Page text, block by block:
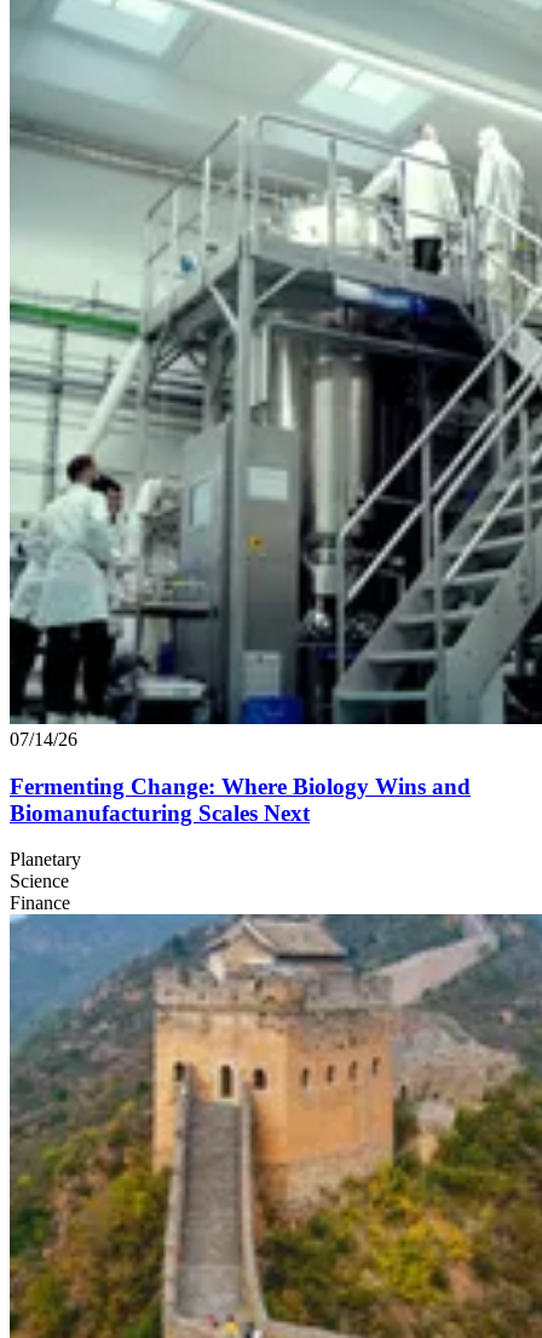
07/14/26
Fermenting Change: Where Biology Wins and
Biomanufacturing Scales Next
Planetary
Science
Finance